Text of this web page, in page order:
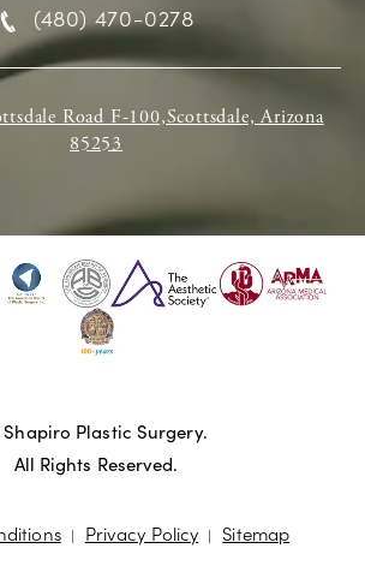
(480) 470-0278
Road F-100,Scottsdale, Arizona
85253
Plastic Surgery.
All Rights Reserved.
Privacy Policy Sitemap